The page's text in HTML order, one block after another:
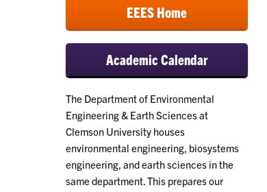
EEES Home
Academic Calendar
The Department of Environmental
Engineering & Earth Sciences at
Clemson University houses
environmental engineering, biosystems
engineering, and earth sciences in the
same department. This prepares our